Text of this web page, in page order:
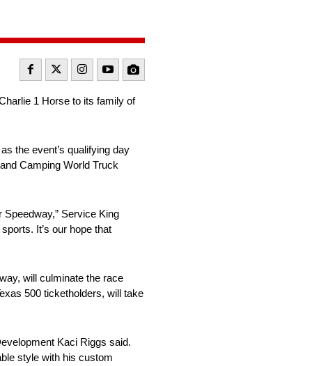
1 Horse to its family of
the event’s qualifying day
Camping World Truck
Service King
It’s our hope that
will culminate the race
500 ticketholders, will take
Kaci Riggs said.
style with his custom